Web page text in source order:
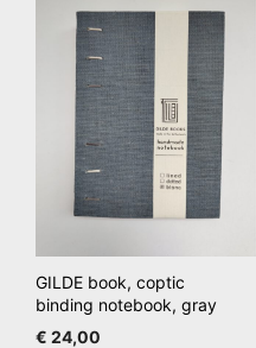
GILDE book, coptic
binding notebook, gray
€ 24,00